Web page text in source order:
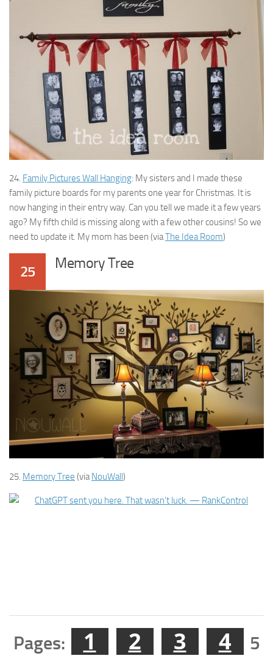
24. Family Pictures Wall Hanging: My sisters and I made these
family picture boards for my parents one year for Christmas. It is
now hanging in their entry way. Can you tell we made it a few years
ago? My fifth child is missing along with a few other cousins! So we
need to update it. My mom has been (viaThe Idea Room)
25 Memory Tree
25. Memory Tree (via NouWall)
Pages: 1 2 3 4 5